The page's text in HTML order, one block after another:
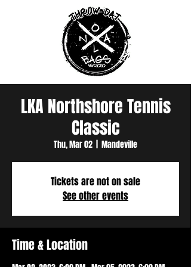
LKA Northshore Tennis
Classic
Thu, Mar 02
  |
Mandeville
Tickets are not on sale
See other events
Time & Location